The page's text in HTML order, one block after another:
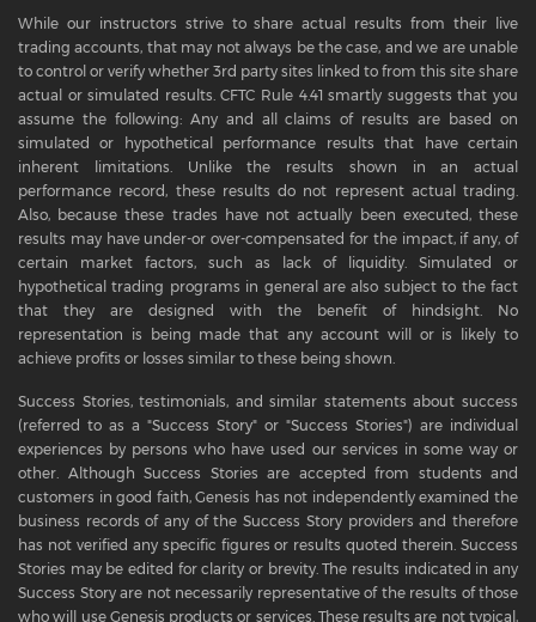
While our instructors strive to share actual results from their live
trading accounts, that may not always be the case, and we are unable
to control or verify whether 3rd party sites linked to from this site share
actual or simulated results. CFTC Rule 4.41 smartly suggests that you
assume the following: Any and all claims of results are based on
simulated or hypothetical performance results that have certain
inherent limitations. Unlike the results shown in an actual
performance record, these results do not represent actual trading.
Also, because these trades have not actually been executed, these
results may have under-or over-compensated for the impact, if any, of
certain market factors, such as lack of liquidity. Simulated or
hypothetical trading programs in general are also subject to the fact
that they are designed with the benefit of hindsight. No
representation is being made that any account will or is likely to
achieve profits or losses similar to these being shown.
Success Stories, testimonials, and similar statements about success
(referred to as a "Success Story" or "Success Stories") are individual
experiences by persons who have used our services in some way or
other. Although Success Stories are accepted from students and
customers in good faith, Genesis has not independently examined the
business records of any of the Success Story providers and therefore
has not verified any specific figures or results quoted therein. Success
Stories may be edited for clarity or brevity. The results indicated in any
Success Story are not necessarily representative of the results of those
who will use Genesis products or services. These results are not typical,